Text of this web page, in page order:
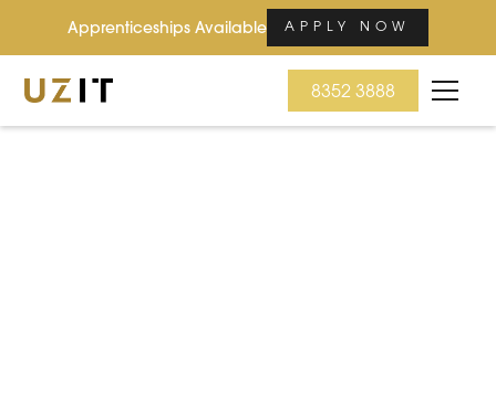
Apprenticeships Available APPLY NOW
8352 3888